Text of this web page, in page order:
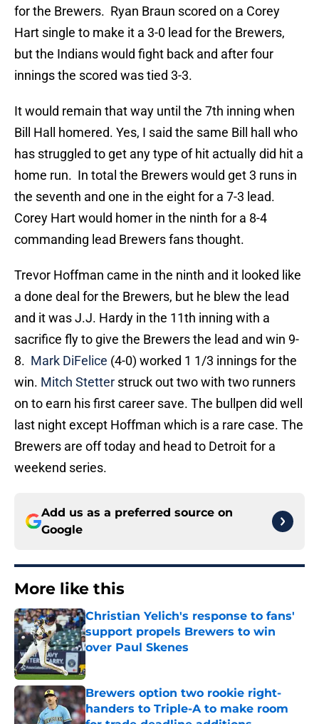
for the Brewers. Ryan Braun scored on a Corey
Hart single to make it a 3-0 lead for the Brewers,
but the Indians would fight back and after four
innings the scored was tied 3-3.
It would remain that way until the 7th inning when
Bill Hall homered. Yes, I said the same Bill hall who
has struggled to get any type of hit actually did hit a
home run. In total the Brewers would get 3 runs in
the seventh and one in the eight for a 7-3 lead.
Corey Hart would homer in the ninth for a 8-4
commanding lead Brewers fans thought.
Trevor Hoffman came in the ninth and it looked like
a done deal for the Brewers, but he blew the lead
and it was J.J. Hardy in the 11th inning with a
sacrifice fly to give the Brewers the lead and win 9-
8. Mark DiFelice (4-0) worked 1 1/3 innings for the
win. Mitch Stetter struck out two with two runners
on to earn his first career save. The bullpen did well
last night except Hoffman which is a rare case. The
Brewers are off today and head to Detroit for a
weekend series.
Add us as a preferred source on
Google
More like this
Christian Yelich's response to fans'
support propels Brewers to win
over Paul Skenes
Published by on Invalid Date
Brewers option two rookie right-
handers to Triple-A to make room